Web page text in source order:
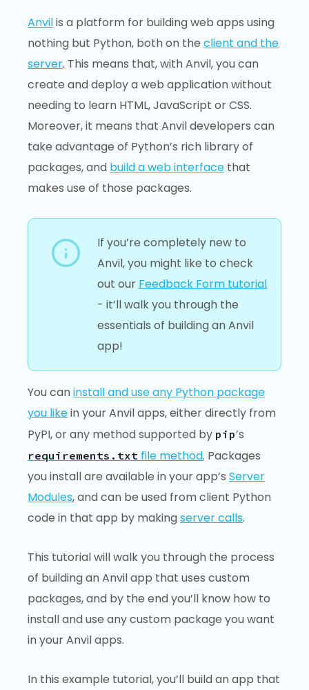
Anvilis a platform for building web apps using
nothing but Python, both on the client and the
server. This means that, with Anvil, you can
create and deploy a web application without
needing to learn HTML, JavaScript or CSS.
Moreover, it means that Anvil developers can
take advantage of Python’s rich library of
packages, and build a web interface that
makes use of those packages.
If you’re completely new to
Anvil, you might like to check
out our Feedback Form tutorial
- it’ll walk you through the
essentials of building an Anvil
app!
You caninstall and use any Python package
you likein your Anvil apps, either directly from
PyPI, or any method supported by pip’s
requirements.txt file method. Packages
you install are available in your app’s Server
Modules, and can be used from client Python
code in that app by makingserver calls.
This tutorial will walk you through the process
of building an Anvil app that uses custom
packages, and by the end you’ll know how to
install and use any custom package you want
in your Anvil apps.
In this example tutorial, you’ll build an app that